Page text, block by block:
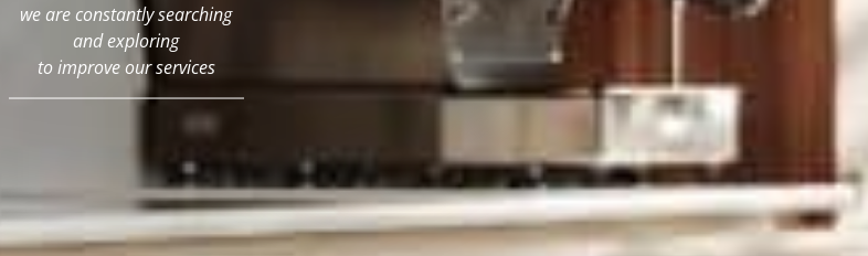
we are constantly searching
and exploring
to improve our services